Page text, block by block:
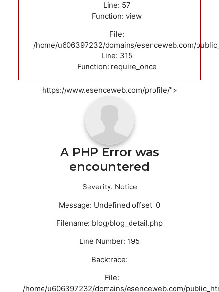
Line: 57
Function: view
File:
/home/u606397232/domains/esenceweb.com/
Line: 315
Function: require_once
https://www.esenceweb.com/profile/">
A PHP Error was
encountered
Severity: Notice
Message: Undefined offset: 0
Filename: blog/blog_detail.php
Line Number: 195
Backtrace:
File:
/home/u606397232/domains/esenceweb.com/